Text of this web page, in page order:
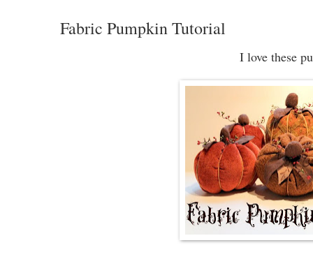
Fabric Pumpkin Tutorial
I love these